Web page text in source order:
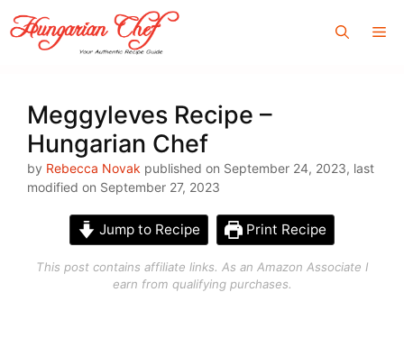
Skip
to
content
Meggyleves Recipe –
Hungarian Chef
by Rebecca Novak published on September 24, 2023, last
modified on September 27, 2023
Jump to Recipe Print Recipe
This post contains affiliate links. As an Amazon Associate I
earn from qualifying purchases.